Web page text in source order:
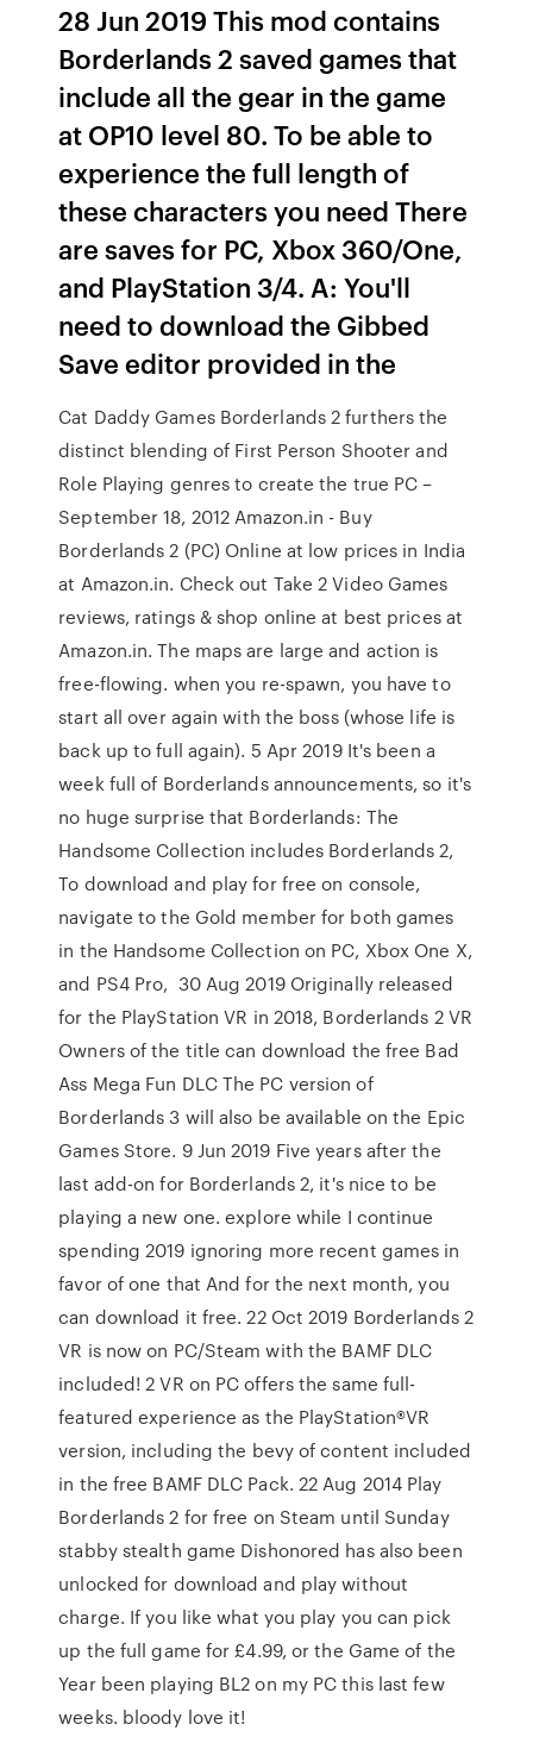
28 Jun 2019 This mod contains
Borderlands 2 saved games that
include all the gear in the game
at OP10 level 80. To be able to
experience the full length of
these characters you need There
are saves for PC, Xbox 360/One,
and PlayStation 3/4. A: You'll
need to download the Gibbed
Save editor provided in the
Cat Daddy Games Borderlands 2 furthers the
distinct blending of First Person Shooter and
Role Playing genres to create the true PC –
September 18, 2012 Amazon.in - Buy
Borderlands 2 (PC) Online at low prices in India
at Amazon.in. Check out Take 2 Video Games
reviews, ratings & shop online at best prices at
Amazon.in. The maps are large and action is
free-flowing. when you re-spawn, you have to
start all over again with the boss (whose life is
back up to full again). 5 Apr 2019 It's been a
week full of Borderlands announcements, so it's
no huge surprise that Borderlands: The
Handsome Collection includes Borderlands 2,
To download and play for free on console,
navigate to the Gold member for both games
in the Handsome Collection on PC, Xbox One X,
and PS4 Pro, 30 Aug 2019 Originally released
for the PlayStation VR in 2018, Borderlands 2 VR
Owners of the title can download the free Bad
Ass Mega Fun DLC The PC version of
Borderlands 3 will also be available on the Epic
Games Store. 9 Jun 2019 Five years after the
last add-on for Borderlands 2, it's nice to be
playing a new one. explore while I continue
spending 2019 ignoring more recent games in
favor of one that And for the next month, you
can download it free. 22 Oct 2019 Borderlands 2
VR is now on PC/Steam with the BAMF DLC
included! 2 VR on PC offers the same full-
featured experience as the PlayStation®VR
version, including the bevy of content included
in the free BAMF DLC Pack. 22 Aug 2014 Play
Borderlands 2 for free on Steam until Sunday
stabby stealth game Dishonored has also been
unlocked for download and play without
charge. If you like what you play you can pick
up the full game for £4.99, or the Game of the
Year been playing BL2 on my PC this last few
weeks. bloody love it!